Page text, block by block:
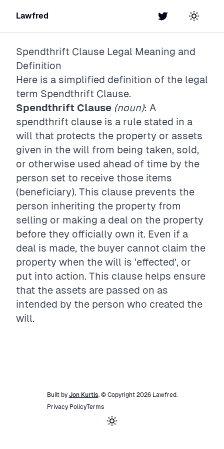
Lawfred Twitter Toggle
Spendthrift Clause Legal Meaning and
Definition
Here is a simplified definition of the legal
term Spendthrift Clause.
Spendthrift Clause (noun): A
spendthrift clause is a rule stated in a
will that protects the property or assets
given in the will from being taken, sold,
or otherwise used ahead of time by the
person set to receive those items
(beneficiary). This clause prevents the
person inheriting the property from
selling or making a deal on the property
before they officially own it. Even if a
deal is made, the buyer cannot claim the
property when the will is 'effected', or
put into action. This clause helps ensure
that the assets are passed on as
intended by the person who created the
will.
Built by Jon Kurtis. © Copyright 2026 Lawfred.
Privacy PolicyTerms
Toggle theme